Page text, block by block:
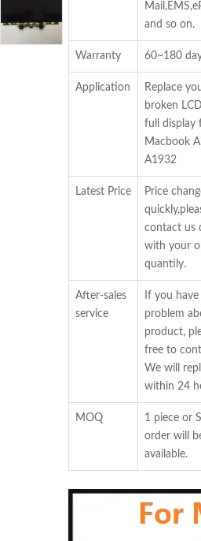
and so on.
Warranty 60~180
Application
Replace
broken
full display
Macbook
A1932
Latest Price
Price
contact us
with your
quantily.
After-sales
service
If you
problem
product,
free to
We will
within 24
MOQ
1 piece or
order will
available.